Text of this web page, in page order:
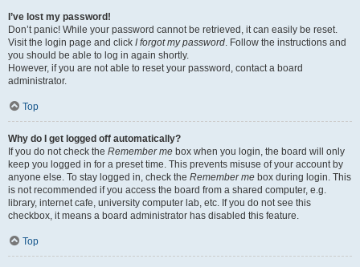
I’ve lost my password!
Don’t panic! While your password cannot be retrieved, it can easily be reset.
Visit the login page and click I forgot my password. Follow the instructions and
you should be able to log in again shortly.
However, if you are not able to reset your password, contact a board
administrator.
Top
Why do I get logged off automatically?
If you do not check the Remember me box when you login, the board will only
keep you logged in for a preset time. This prevents misuse of your account by
anyone else. To stay logged in, check the Remember me box during login. This
is not recommended if you access the board from a shared computer, e.g.
library, internet cafe, university computer lab, etc. If you do not see this
checkbox, it means a board administrator has disabled this feature.
Top